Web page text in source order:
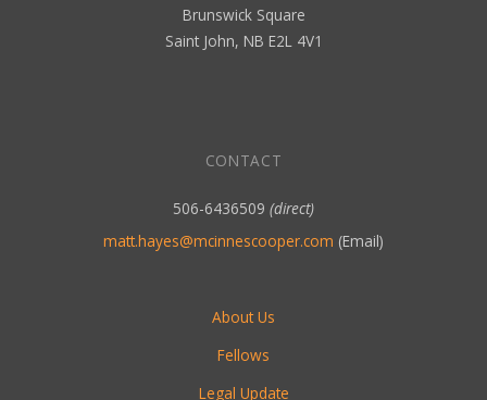
Brunswick Square
Saint John, NB E2L 4V1
CONTACT
506-6436509 (direct)
matt.hayes@mcinnescooper.com (Email)
About Us
Fellows
Legal Update